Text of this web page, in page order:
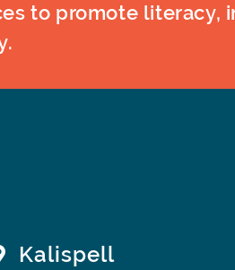
to promote literacy,
Kalispell